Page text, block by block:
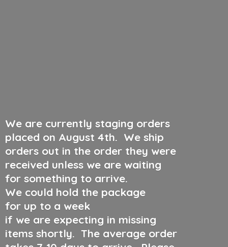
We are currently staging orders
placed on August 4th. We ship
orders out in the order they were
received unless we are waiting
for something to arrive.
We could hold the package
for up to a week
if we are expecting in missing
items shortly. The average order